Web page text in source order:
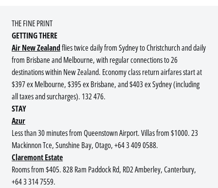
THE FINE PRINT
GETTING THERE
Air New Zealandflies twice daily from Sydney to Christchurch and daily
from Brisbane and Melbourne, with regular connections to 26
destinations within New Zealand. Economy class return airfares start at
$397 ex Melbourne, $395 ex Brisbane, and $403 ex Sydney (including
all taxes and surcharges). 132 476.
STAY
Azur
Less than 30 minutes from Queenstown Airport. Villas from $1000. 23
Mackinnon Tce, Sunshine Bay, Otago, +64 3 409 0588.
Claremont Estate
Rooms from $405. 828 Ram Paddock Rd, RD2 Amberley, Canterbury,
+64 3 314 7559.